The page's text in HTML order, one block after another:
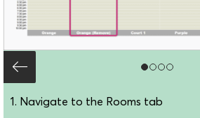
1. Navigate to the Rooms tab